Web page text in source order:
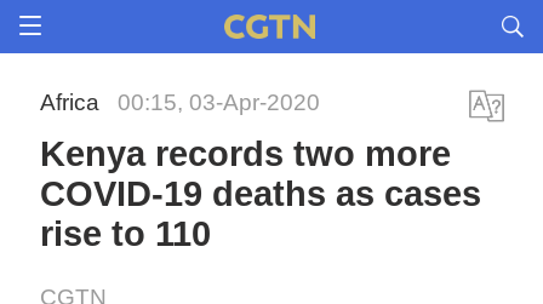
Africa 00:15, 03-Apr-2020
Kenya records two more
COVID-19 deaths as cases
rise to 110
CGTN